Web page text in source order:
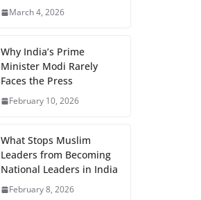
March 4, 2026
Why India’s Prime
Minister Modi Rarely
Faces the Press
February 10, 2026
What Stops Muslim
Leaders from Becoming
National Leaders in India
February 8, 2026